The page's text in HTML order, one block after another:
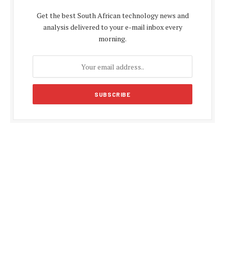
Get the best South African technology news and
analysis delivered to your e-mail inbox every
morning.